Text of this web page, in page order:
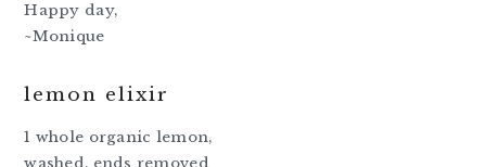
Happy day,
~Monique
lemon elixir
1 whole organic lemon,